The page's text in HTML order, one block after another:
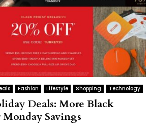
Fashion Lifestyle Shopping Technology
Deals: More Black
Savings